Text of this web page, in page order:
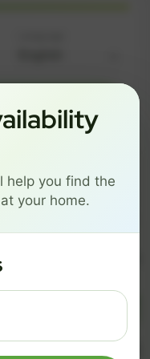
below.
$126/mo
MAX
$
1 Gig
help you find the
your home.